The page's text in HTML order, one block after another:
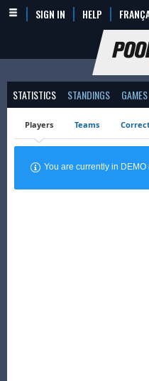
SIGN IN HELP
STATISTICS STANDINGS GAMES
Players Teams
You are currently in